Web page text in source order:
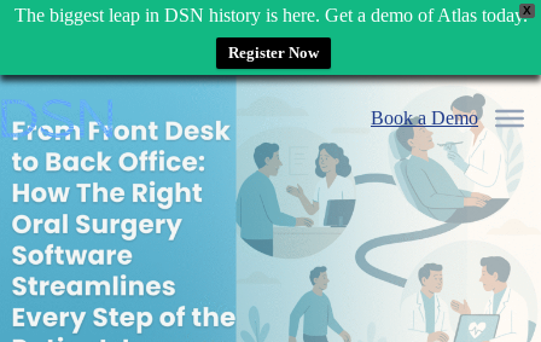
X
The biggest leap in DSN history is here. Get a demo of Atlas today.
Register Now
Skip
to
content
Book a Demo